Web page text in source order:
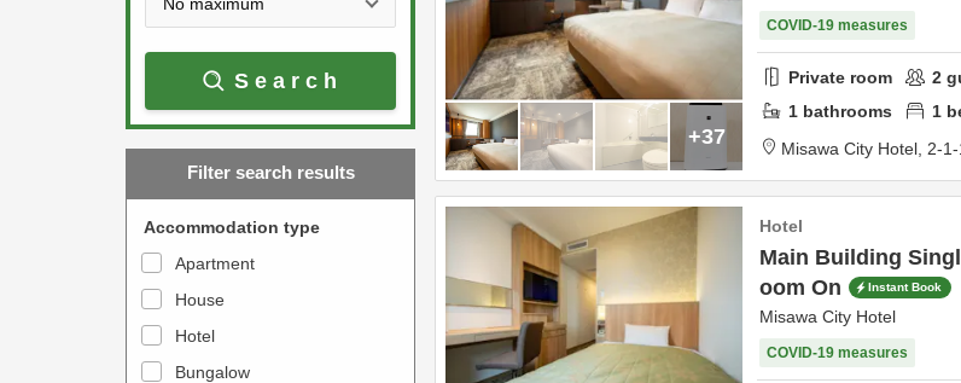
a
r
w
t
o
w
a
r
w
k
t
Search
Filter search results
Accommodation type
Apartment
House
Hotel
Bungalow
+37
COVID-19 measures
Private room 2
1 bathrooms 1
Misawa City Hotel, 2-
Hotel
Main Building
oom On
Instant Book
Misawa City Hotel
COVID-19 measures